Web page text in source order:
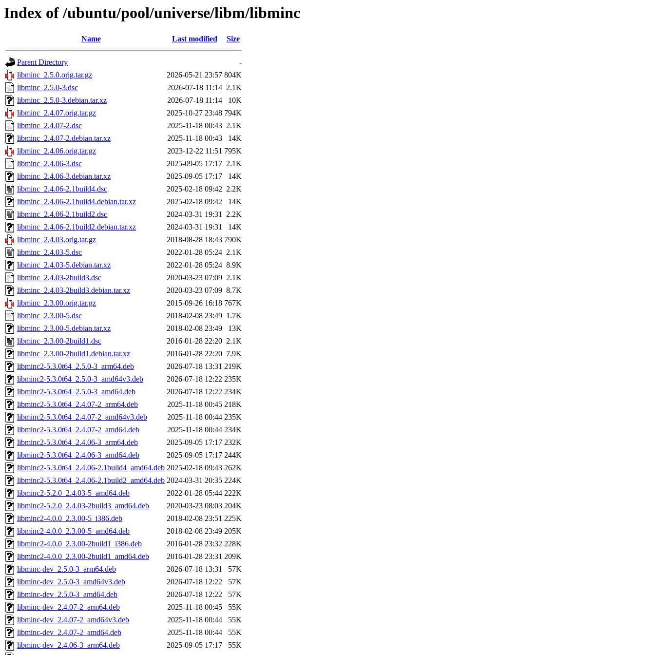
Index of /ubuntu/pool/universe/libm/libminc
Name Last modified Size
Parent Directory
-
libminc_2.5.0.orig.tar.gz
2026-05-21 23:57 804K
libminc_2.5.0-3.dsc
2026-07-18 11:14 2.1K
libminc_2.5.0-3.debian.tar.xz
2026-07-18 11:14
10K
libminc_2.4.07.orig.tar.gz
2025-10-27 23:48 794K
libminc_2.4.07-2.dsc
2025-11-18 00:43 2.1K
libminc_2.4.07-2.debian.tar.xz
2025-11-18 00:43
14K
libminc_2.4.06.orig.tar.gz
2023-12-22 11:51 795K
libminc_2.4.06-3.dsc
2025-09-05 17:17 2.1K
libminc_2.4.06-3.debian.tar.xz
2025-09-05 17:17
14K
libminc_2.4.06-2.1build4.dsc
2025-02-18 09:42 2.2K
libminc_2.4.06-2.1build4.debian.tar.xz
2025-02-18 09:42
14K
libminc_2.4.06-2.1build2.dsc
2024-03-31 19:31 2.2K
libminc_2.4.06-2.1build2.debian.tar.xz
2024-03-31 19:31
14K
libminc_2.4.03.orig.tar.gz
2018-08-28 18:43 790K
libminc_2.4.03-5.dsc
2022-01-28 05:24 2.1K
libminc_2.4.03-5.debian.tar.xz
2022-01-28 05:24 8.9K
libminc_2.4.03-2build3.dsc
2020-03-23 07:09 2.1K
libminc_2.4.03-2build3.debian.tar.xz
2020-03-23 07:09 8.7K
libminc_2.3.00.orig.tar.gz
2015-09-26 16:18 767K
libminc_2.3.00-5.dsc
2018-02-08 23:49 1.7K
libminc_2.3.00-5.debian.tar.xz
2018-02-08 23:49
13K
libminc_2.3.00-2build1.dsc
2016-01-28 22:20 2.1K
libminc_2.3.00-2build1.debian.tar.xz
2016-01-28 22:20 7.9K
libminc2-5.3.0t64_2.5.0-3_arm64.deb
2026-07-18 13:31 219K
libminc2-5.3.0t64_2.5.0-3_amd64v3.deb
2026-07-18 12:22 235K
libminc2-5.3.0t64_2.5.0-3_amd64.deb
2026-07-18 12:22 234K
libminc2-5.3.0t64_2.4.07-2_arm64.deb
2025-11-18 00:45 218K
libminc2-5.3.0t64_2.4.07-2_amd64v3.deb
2025-11-18 00:44 235K
libminc2-5.3.0t64_2.4.07-2_amd64.deb
2025-11-18 00:44 234K
libminc2-5.3.0t64_2.4.06-3_arm64.deb
2025-09-05 17:17 232K
libminc2-5.3.0t64_2.4.06-3_amd64.deb
2025-09-05 17:17 244K
libminc2-5.3.0t64_2.4.06-2.1build4_amd64.deb 2025-02-18 09:43 262K
libminc2-5.3.0t64_2.4.06-2.1build2_amd64.deb 2024-03-31 20:35 224K
libminc2-5.2.0_2.4.03-5_amd64.deb
2022-01-28 05:44 222K
libminc2-5.2.0_2.4.03-2build3_amd64.deb
2020-03-23 08:03 204K
libminc2-4.0.0_2.3.00-5_i386.deb
2018-02-08 23:51 225K
libminc2-4.0.0_2.3.00-5_amd64.deb
2018-02-08 23:49 205K
libminc2-4.0.0_2.3.00-2build1_i386.deb
2016-01-28 23:32 228K
libminc2-4.0.0_2.3.00-2build1_amd64.deb
2016-01-28 23:31 209K
libminc-dev_2.5.0-3_arm64.deb
2026-07-18 13:31
57K
libminc-dev_2.5.0-3_amd64v3.deb
2026-07-18 12:22
57K
libminc-dev_2.5.0-3_amd64.deb
2026-07-18 12:22
57K
libminc-dev_2.4.07-2_arm64.deb
2025-11-18 00:45
55K
libminc-dev_2.4.07-2_amd64v3.deb
2025-11-18 00:44
55K
libminc-dev_2.4.07-2_amd64.deb
2025-11-18 00:44
55K
libminc-dev_2.4.06-3_arm64.deb
2025-09-05 17:17
55K